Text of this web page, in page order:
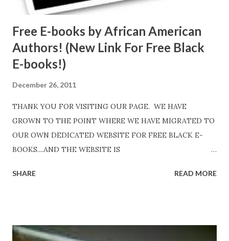
Free E-books by African American
Authors! (New Link For Free Black
E-books!)
December 26, 2011
THANK YOU FOR VISITING OUR PAGE. WE HAVE
GROWN TO THE POINT WHERE WE HAVE MIGRATED TO
OUR OWN DEDICATED WEBSITE FOR FREE BLACK E-
BOOKS....AND THE WEBSITE IS
http://www.FreeBlackEbooks.com now! Links below are
ShadowsofStLouis After The Lies by Mandessa Selby -
SHARE READ MORE